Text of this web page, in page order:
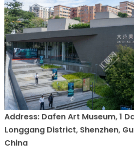
Address: Dafen Art Museum, 1
Longgang District, Shenzhen,
China